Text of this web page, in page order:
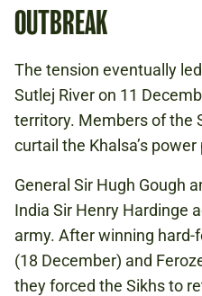
OUTBREAK
The tension eventually
Sutlej River on 11
territory. Members of the
curtail the Khalsa’s
General Sir Hugh Gough
India Sir Henry Hardinge
army. After winning
(18 December) and
they forced the Sikhs to